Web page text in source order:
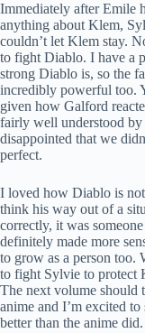
Immediately after Emile
anything about Klem,
couldn’t let Klem stay.
to fight Diablo. I have a
strong Diablo is, so the
incredibly powerful too.
given how Galford
fairly well understood by
disappointed that we
perfect.
I loved how Diablo is
think his way out of a
correctly, it was
definitely made more
to grow as a person too.
to fight Sylvie to protect
The next volume should
anime and I’m excited
better than the anime did.